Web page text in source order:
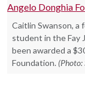
Caitlin Swanson,
student in the Fay
been awarded a
Foundation.